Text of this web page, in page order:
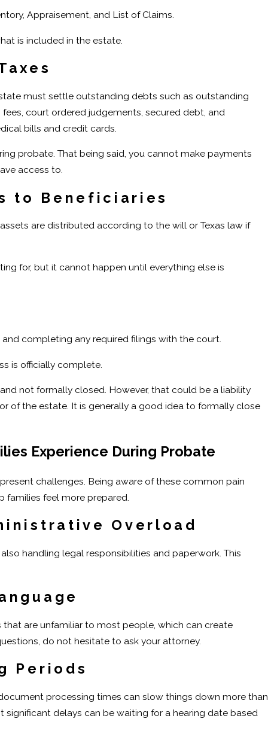
Appraisement, and List of Claims.
is included in the estate.
must settle outstanding debts such as outstanding
court ordered judgements, secured debt, and
bills and credit cards.
probate. That being said, you cannot make payments
access to.
to Beneficiaries
are distributed according to the will or Texas law if
for, but it cannot happen until everything else is
completing any required filings with the court.
is officially complete.
not formally closed. However, that could be a liability
of the estate. It is generally a good idea to formally close
Experience During Probate
challenges. Being aware of these common pain
feel more prepared.
Overload
handling legal responsibilities and paperwork. This
are unfamiliar to most people, which can create
do not hesitate to ask your attorney.
Periods
processing times can slow things down more than
delays can be waiting for a hearing date based